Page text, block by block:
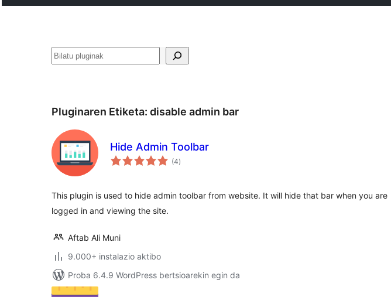
Bilatu
Pluginaren Etiketa: disable admin bar
Hide Admin Toolbar
(4balorazioak
)
This plugin is used to hide admin toolbar from website. It will hide that bar when you are
logged in and viewing the site.
Aftab Ali Muni
9.000+ instalazio aktibo
Proba 6.4.9 WordPress bertsioarekin egin da